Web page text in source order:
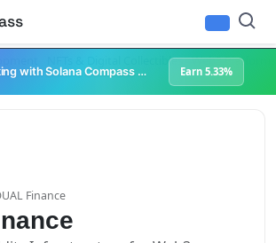
NFTs & Digital Collectibles Web3 Platforms
Earn 5.33% APY staking with Solana Compass + help grow Solana's ecosystem Earn 5.33%
Finance